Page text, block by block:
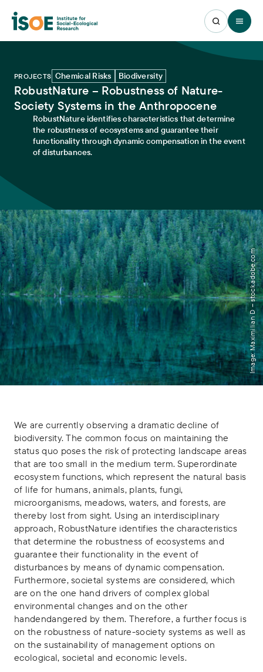
Open
PROJECTS Chemical Risks Biodiversity
RobustNature – Robustness of Nature-
Society Systems in the Anthropocene
RobustNature identifies characteristics that determine
the robustness of ecosystems and guarantee their
functionality through dynamic compensation in the event
of disturbances.
Image: Maximilian D – stock.adobe.com
We are currently observing a dramatic decline of
biodiversity. The common focus on maintaining the
status quo poses the risk of protecting landscape areas
that are too small in the medium term. Superordinate
ecosystem functions, which represent the natural basis
of life for humans, animals, plants, fungi,
microorganisms, meadows, waters, and forests, are
thereby lost from sight. Using an interdisciplinary
approach, RobustNature identifies the characteristics
that determine the robustness of ecosystems and
guarantee their functionality in the event of
disturbances by means of dynamic compensation.
Furthermore, societal systems are considered, which
are on the one hand drivers of complex global
environmental changes and on the other
handendangered by them. Therefore, a further focus is
on the robustness of nature-society systems as well as
on the sustainability of management options on
ecological, societal and economic levels.